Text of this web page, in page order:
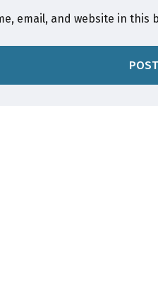
email, and website in